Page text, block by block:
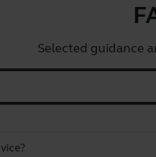
Selected guidance